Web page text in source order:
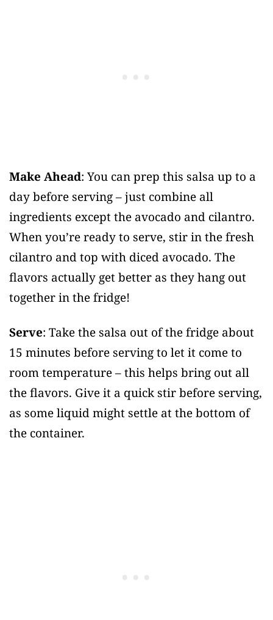
Make Ahead: You can prep this salsa up to a
day before serving – just combine all
ingredients except the avocado and cilantro.
When you’re ready to serve, stir in the fresh
cilantro and top with diced avocado. The
flavors actually get better as they hang out
together in the fridge!
Serve: Take the salsa out of the fridge about
15 minutes before serving to let it come to
room temperature – this helps bring out all
the flavors. Give it a quick stir before serving,
as some liquid might settle at the bottom of
the container.